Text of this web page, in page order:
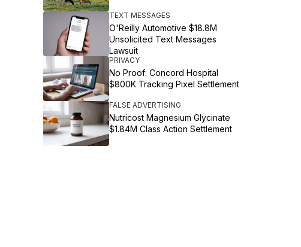
TEXT MESSAGES
O'Reilly Automotive $18.8M
Unsolicited Text Messages
Lawsuit
PRIVACY
No Proof: Concord Hospital
$800K Tracking Pixel Settlement
FALSE ADVERTISING
Nutricost Magnesium Glycinate
$1.84M Class Action Settlement